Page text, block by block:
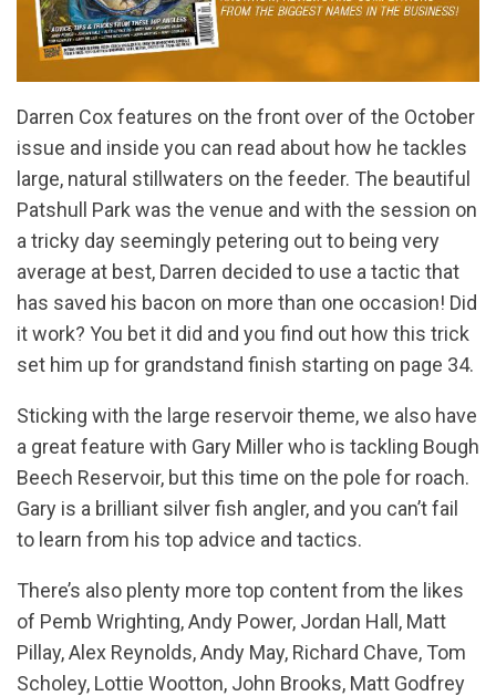
Darren Cox features on the front over of the October
issue and inside you can read about how he tackles
large, natural stillwaters on the feeder. The beautiful
Patshull Park was the venue and with the session on
a tricky day seemingly petering out to being very
average at best, Darren decided to use a tactic that
has saved his bacon on more than one occasion! Did
it work? You bet it did and you find out how this trick
set him up for grandstand finish starting on page 34.
Sticking with the large reservoir theme, we also have
a great feature with Gary Miller who is tackling Bough
Beech Reservoir, but this time on the pole for roach.
Gary is a brilliant silver fish angler, and you can’t fail
to learn from his top advice and tactics.
There’s also plenty more top content from the likes
of Pemb Wrighting, Andy Power, Jordan Hall, Matt
Pillay, Alex Reynolds, Andy May, Richard Chave, Tom
Scholey, Lottie Wootton, John Brooks, Matt Godfrey